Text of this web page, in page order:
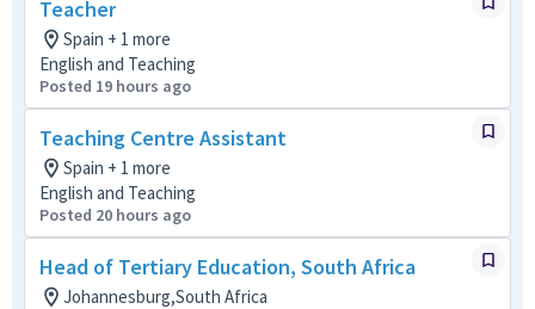
Teacher
Spain + 1 more
English and Teaching
Posted 19 hours ago
Teaching Centre Assistant
Spain + 1 more
English and Teaching
Posted 20 hours ago
Head of Tertiary Education, South Africa
Johannesburg,South Africa